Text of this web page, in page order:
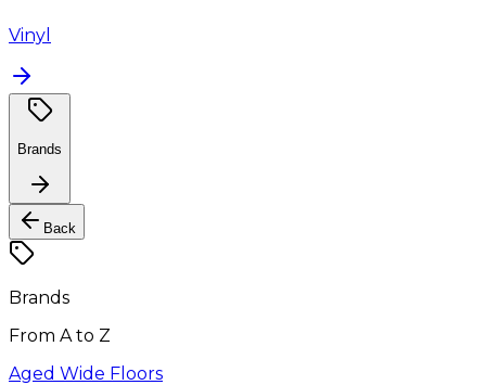
Vinyl
Brands
Back
Brands
From A to Z
Aged Wide Floors